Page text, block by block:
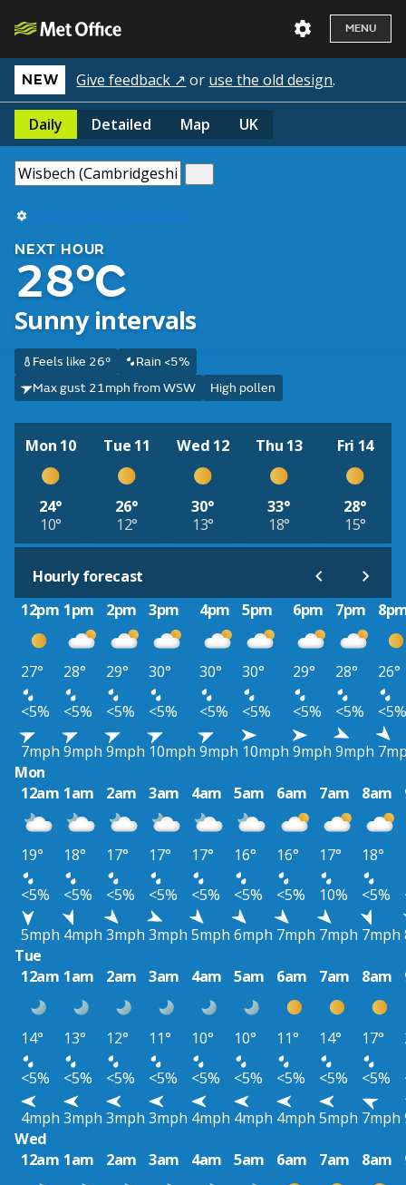
MENU
NEW Give feedback ↗ or use the old design.
Daily Detailed Map UK
Use my current location
NEXT HOUR
28°C
Sunny intervals
Feels like 26°
Rain <5%
Max gust 21mph from WSW
High pollen
Mon 10
24°
10°
Tue 11
26°
12°
Wed 12
30°
13°
Thu 13
33°
18°
Fri 14
28°
15°
Hourly forecast
12pm 1pm 2pm 3pm 4pm 5pm 6pm 7pm
27° 28° 29° 30° 30° 30° 29° 28°
26°
<5%
<5% <5% <5% <5% <5% <5% <5%
<5%
7mph 9mph 9mph 10mph 9mph 10mph 9mph 9mph
Mon
12am 1am 2am 3am 4am 5am 6am 7am 8am
19° 18° 17° 17° 17° 16° 16° 17° 18°
<5%
<5% <5% <5% <5% <5% <5% 10% <5%
5mph 4mph 3mph 3mph 5mph 6mph 7mph 7mph 7mph
Tue
12am 1am 2am 3am 4am 5am 6am 7am 8am
14° 13° 12° 11° 10° 10° 11° 14° 17°
<5%
<5% <5% <5% <5% <5% <5% <5% <5%
4mph 3mph 3mph 3mph 4mph 4mph 4mph 5mph 7mph
Wed
12am 1am 2am 3am 4am 5am 6am 7am 8am